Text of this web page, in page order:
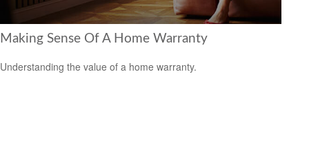
Making Sense Of A Home Warranty
Understanding the value of a home warranty.